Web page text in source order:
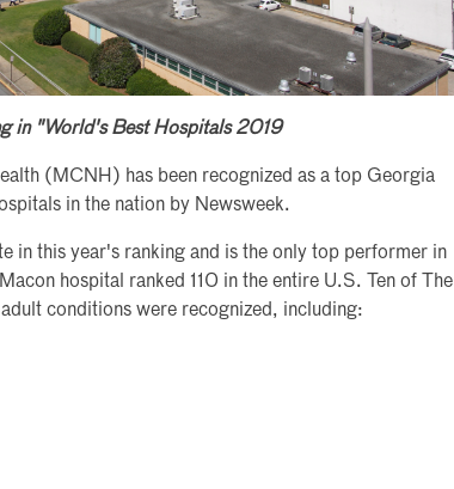
in "World's Best Hospitals 2019
(MCNH) has been recognized as a top Georgia
in the nation by Newsweek.
in this year's ranking and is the only top performer in
hospital ranked 110 in the entire U.S. Ten of The
conditions were recognized, including: